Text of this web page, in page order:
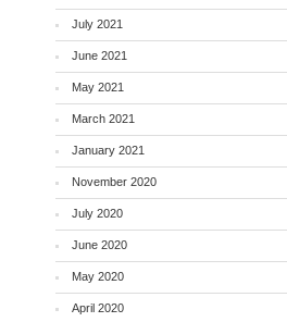
July 2021
June 2021
May 2021
March 2021
January 2021
November 2020
July 2020
June 2020
May 2020
April 2020